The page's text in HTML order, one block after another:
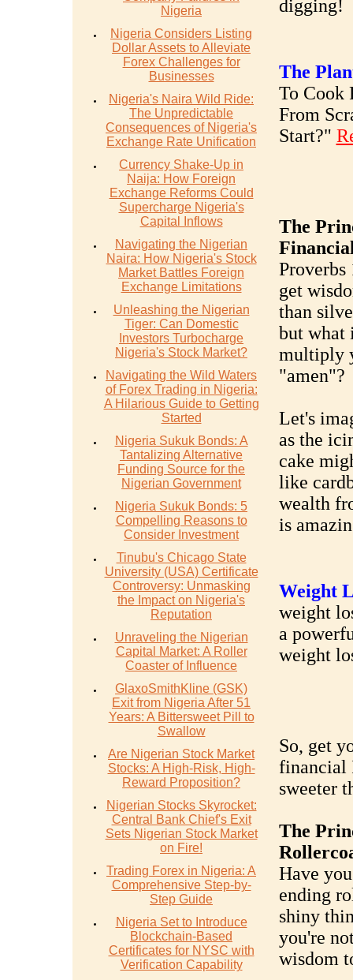
Nigeria
Nigeria Considers Listing
Dollar Assets to Alleviate
Forex Challenges for
Businesses
Nigeria's Naira Wild Ride:
The Unpredictable
Consequences of Nigeria's
Exchange Rate Unification
Currency Shake-Up in
Naija: How Foreign
Exchange Reforms Could
Supercharge Nigeria's
Capital Inflows
Navigating the Nigerian
Naira: How Nigeria's Stock
Market Battles Foreign
Exchange Limitations
Unleashing the Nigerian
Tiger: Can Domestic
Investors Turbocharge
Nigeria's Stock Market?
Navigating the Wild Waters
of Forex Trading in Nigeria:
A Hilarious Guide to Getting
Started
Nigeria Sukuk Bonds: A
Tantalizing Alternative
Funding Source for the
Nigerian Government
Nigeria Sukuk Bonds: 5
Compelling Reasons to
Consider Investment
Tinubu's Chicago State
University (USA) Certificate
Controversy: Unmasking
the Impact on Nigeria's
Reputation
Unraveling the Nigerian
Capital Market: A Roller
Coaster of Influence
GlaxoSmithKline (GSK)
Exit from Nigeria After 51
Years: A Bittersweet Pill to
Swallow
Are Nigerian Stock Market
Stocks: A High-Risk, High-
Reward Proposition?
Nigerian Stocks Skyrocket:
Central Bank Chief's Exit
Sets Nigerian Stock Market
on Fire!
Trading Forex in Nigeria: A
Comprehensive Step-by-
Step Guide
Nigeria Set to Introduce
Blockchain-Based
Certificates for NYSC with
Verification Capability
digging!
The
To Cook
From
Start?"
The
get
than
but what
multiply
"amen"?
Let's
as the
cake
like
wealth
is
Weight
weight
a
weight
So, get
financial
sweeter
The
Have
ending
shiny
you're
wisdom